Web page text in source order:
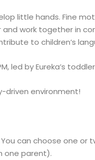
little hands. Fine
work together in
to children’s
led by Eureka’s
driven environment!
can choose one or
one parent).